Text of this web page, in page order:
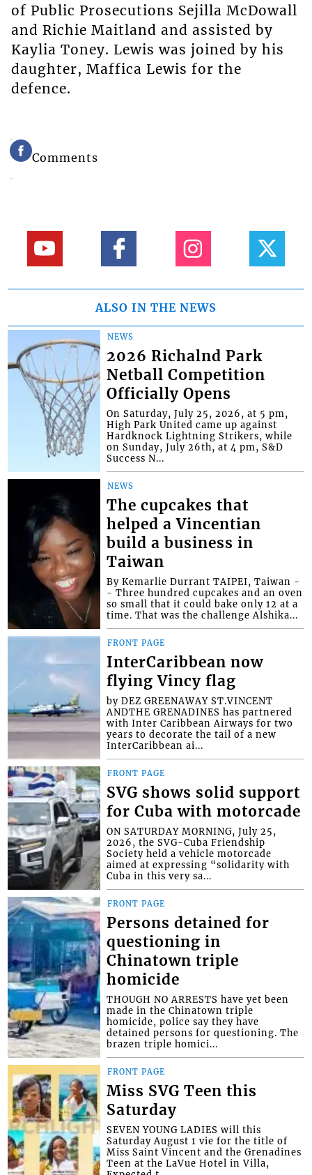
of Public Prosecutions Sejilla McDowall
and Richie Maitland and assisted by
Kaylia Toney. Lewis was joined by his
daughter, Maffica Lewis for the
defence.
Comments
ALSO IN THE NEWS
NEWS
2026 Richalnd Park
Netball Competition
Officially Opens
On Saturday, July 25, 2026, at 5 pm,
High Park United came up against
Hardknock Lightning Strikers, while
on Sunday, July 26th, at 4 pm, S&D
Success N...
NEWS
The cupcakes that
helped a Vincentian
build a business in
Taiwan
By Kemarlie Durrant TAIPEI, Taiwan -
- Three hundred cupcakes and an oven
so small that it could bake only 12 at a
time. That was the challenge Alshika...
FRONT PAGE
InterCaribbean now
flying Vincy flag
by DEZ GREENAWAY ST.VINCENT
ANDTHE GRENADINES has partnered
with Inter Caribbean Airways for two
years to decorate the tail of a new
InterCaribbean ai...
FRONT PAGE
SVG shows solid support
for Cuba with motorcade
ON SATURDAY MORNING, July 25,
2026, the SVG-Cuba Friendship
Society held a vehicle motorcade
aimed at expressing “solidarity with
Cuba in this very sa...
FRONT PAGE
Persons detained for
questioning in
Chinatown triple
homicide
THOUGH NO ARRESTS have yet been
made in the Chinatown triple
homicide, police say they have
detained persons for questioning. The
brazen triple homici...
FRONT PAGE
Miss SVG Teen this
Saturday
SEVEN YOUNG LADIES will this
Saturday August 1 vie for the title of
Miss Saint Vincent and the Grenadines
Teen at the LaVue Hotel in Villa,